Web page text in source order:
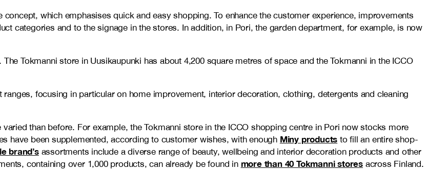
which emphasises quick and easy shopping. To enhance the customer experience, improvements
categories and to the signage in the stores. In addition, in Pori, the garden department, for example, is now
Tokmanni store in Uusikaupunki has about 4,200 square metres of space and the Tokmanni in the ICCO
focusing in particular on home improvement, interior decoration, clothing, detergents and cleaning
than before. For example, the Tokmanni store in the ICCO shopping centre in Pori now stocks more
have been supplemented, according to customer wishes, with enough Miny products to fill an entire shop-
brand’sassortments include a diverse range of beauty, wellbeing and interior decoration products and other
containing over 1,000 products, can already be found in more than 40 Tokmanni stores across Finland.